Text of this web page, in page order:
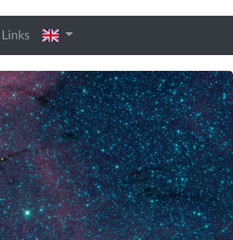
Links english